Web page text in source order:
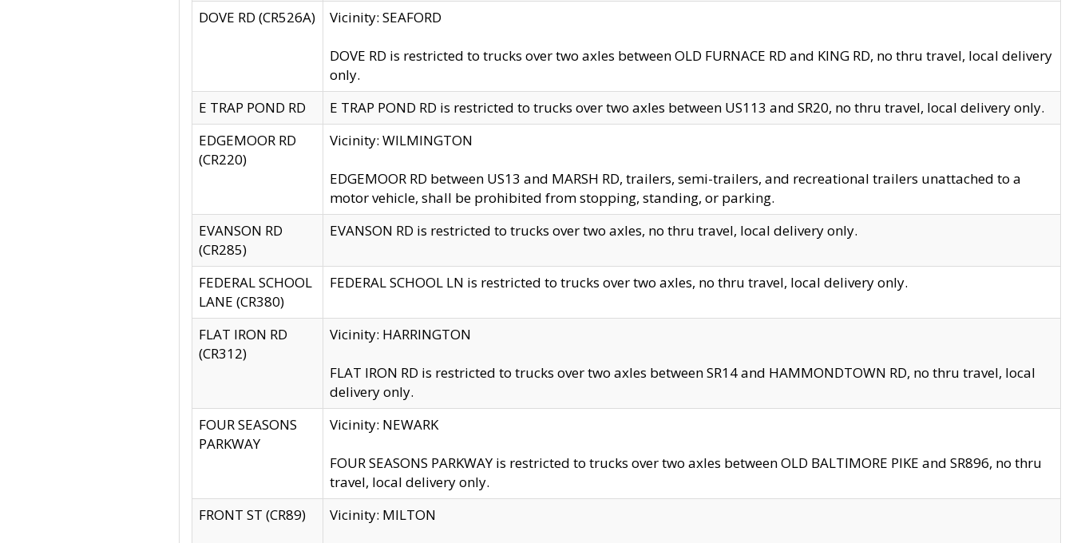
DOVE RD (CR526A) Vicinity: SEAFORD
DOVE RD is restricted to trucks over two axles between OLD FURNACE RD and KING RD, no thru travel, local delivery
only.
E TRAP POND RD
E TRAP POND RD is restricted to trucks over two axles between US113 and SR20, no thru travel, local delivery only.
EDGEMOOR RD
(CR220)
Vicinity: WILMINGTON
EDGEMOOR RD between US13 and MARSH RD, trailers, semi-trailers, and recreational trailers unattached to a
motor vehicle, shall be prohibited from stopping, standing, or parking.
EVANSON RD
(CR285)
EVANSON RD is restricted to trucks over two axles, no thru travel, local delivery only.
FEDERAL SCHOOL
LANE (CR380)
FEDERAL SCHOOL LN is restricted to trucks over two axles, no thru travel, local delivery only.
FLAT IRON RD
(CR312)
Vicinity: HARRINGTON
FLAT IRON RD is restricted to trucks over two axles between SR14 and HAMMONDTOWN RD, no thru travel, local
delivery only.
FOUR SEASONS
PARKWAY
Vicinity: NEWARK
FOUR SEASONS PARKWAY is restricted to trucks over two axles between OLD BALTIMORE PIKE and SR896, no thru
travel, local delivery only.
FRONT ST (CR89)
Vicinity: MILTON